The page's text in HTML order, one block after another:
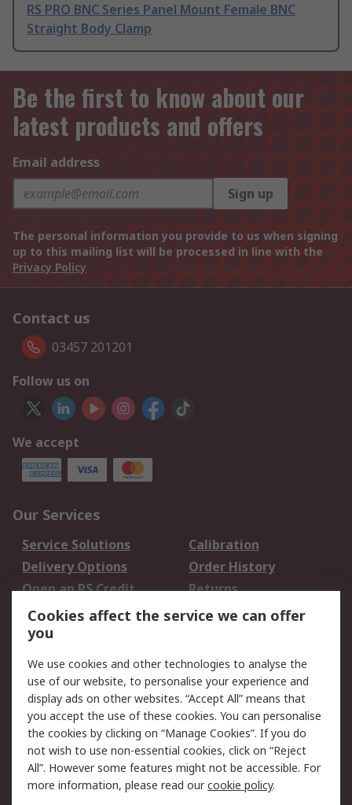
RS PRO BNC Series Panel Mount Female BNC
Straight Body Clamp
Be the first to know about our
latest products and offers
Email address
Sign up
The personal information you provide to us when signing
up to this mailing list will be processed in line with the
Privacy Policy
Contact us
03457 201201
Follow us on
We accept
Our Services
Service Solutions
Calibration
Delivery Options
Order History
Open an RS Credit
Account
Returns
Scheduled Orders
Legal
Cookie Policy
Email Security
Privacy Policy -
Updated
Website Terms
Terms and Conditions
of Sale
Cookies affect the service we can offer
you
We use cookies and other technologies to analyse the
use of our website, to personalise your experience and
display ads on other websites. “Accept All” means that
you accept the use of these cookies. You can personalise
the cookies by clicking on “Manage Cookies”. If you do
not wish to use non-essential cookies, click on “Reject
All”. However some features might not be accessible. For
more information, please read ourcookie policy.